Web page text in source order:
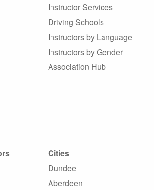
Instructor Services
Driving Schools
Instructors by Language
Instructors by Gender
Association Hub
Cities
Dundee
Aberdeen